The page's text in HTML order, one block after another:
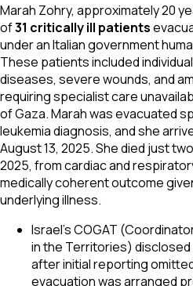
Marah Zohry, approximately 20
of31 critically ill patients
under an Italian government
These patients included
diseases, severe wounds, and
requiring specialist care
of Gaza. Marah was evacuated
leukemia diagnosis, and she
August 13, 2025. She died just
2025, from cardiac and
medically coherent outcome
underlying illness.
Israel's COGAT
in the Territories) disclosed
after initial reporting
evacuation was arranged